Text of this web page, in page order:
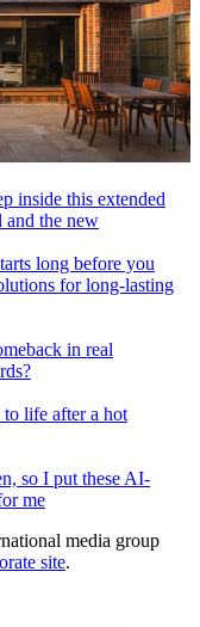
inside this extended
and the new
long before you
for long-lasting
in real
life after a hot
so I put these AI-
me
media group
site.